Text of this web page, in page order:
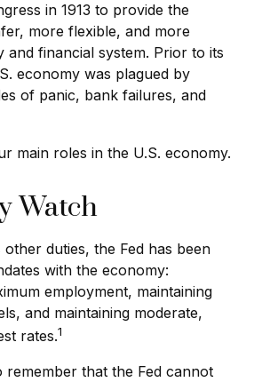
in 1913 to provide the
more flexible, and more
and financial system. Prior to its
economy was plagued by
of panic, bank failures, and
main roles in the U.S. economy.
Watch
other duties, the Fed has been
with the economy:
employment, maintaining
and maintaining moderate,
rates.1
remember that the Fed cannot